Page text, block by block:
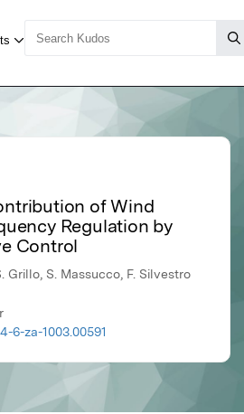
of Wind
Regulation by
Control
Grillo, S. Massucco, F. Silvestro
6-za-1003.00591